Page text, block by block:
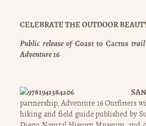
CELEBRATE THE OUTDOOR
Public release ofCoast to Cactus trail
Adventure 16
partnership, Adventure 16 Outfitters
hiking and field guide published by